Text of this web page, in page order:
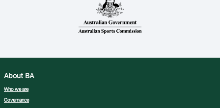
About BA
Who we are
Governance